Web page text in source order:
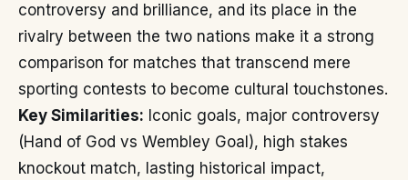
controversy and brilliance, and its place in the
rivalry between the two nations make it a strong
comparison for matches that transcend mere
sporting contests to become cultural touchstones.
Key Similarities: Iconic goals, major controversy
(Hand of God vs Wembley Goal), high stakes
knockout match, lasting historical impact,